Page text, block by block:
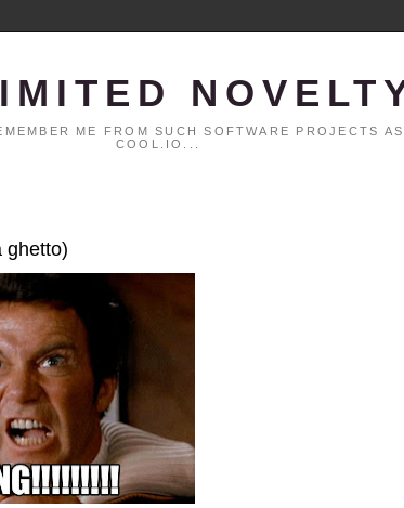
ME FROM SUCH SOFTWARE PROJECTS
COOL.IO...
ghetto)